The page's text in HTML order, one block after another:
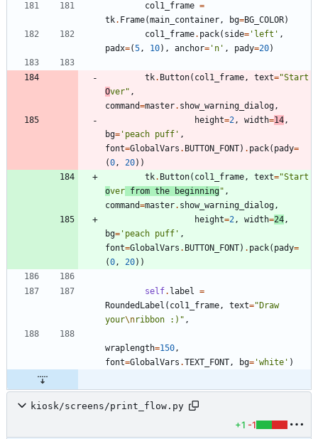
col1_frame =
tk. Frame(main_container, bg=BG_COLOR)
col1_frame. pack( side= ' left ' ,
padx=(5, 10) , anchor= ' n ' , pady=20)
tk. Button( col1_frame, text="
Over" ,
command=master. show_warning_dialog,
height=2, width=14,
bg= ' peach puff ' ,
font=GlobalVars . BUTTON_FONT) . pack( pady=
(0, 20) )
tk. Button( col1_frame, text="
over from the beginning" ,
command=master. show_warning_dialog,
height=2, width=24,
bg= ' peach puff ' ,
font=GlobalVars . BUTTON_FONT) . pack( pady=
(0, 20) )
self. label =
RoundedLabel ( col1_frame, text=" Draw
your\nribbon :) " ,
wraplength=150,
font=GlobalVars .TEXT_FONT, bg= 'white ' )
kiosk/screens/print_flow.py
+1 -1